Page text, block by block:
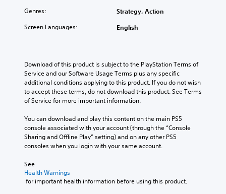
Genres: Strategy, Action
Screen Languages: English
Download of this product is subject to the PlayStation Terms of
Service and our Software Usage Terms plus any specific
additional conditions applying to this product. If you do not wish
to accept these terms, do not download this product. See Terms
of Service for more important information.
You can download and play this content on the main PS5
console associated with your account (through the “Console
Sharing and Offline Play” setting) and on any other PS5
consoles when you login with your same account.
See
Health Warnings
for important health information before using this product.